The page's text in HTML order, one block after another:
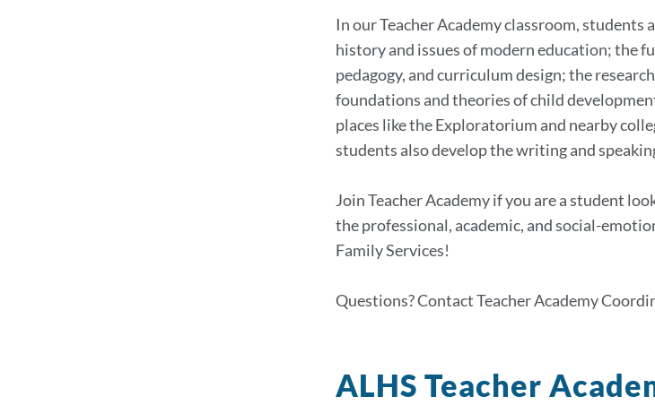
In our Teacher Academy classroom,
history and issues of modern education; the
pedagogy, and curriculum design; the
foundations and theories of child
places like the Exploratorium and nearby
students also develop the writing and
Join Teacher Academy if you are a student
the professional, academic, and social-
Family Services!
Questions? Contact Teacher Academy
ALHS Teacher